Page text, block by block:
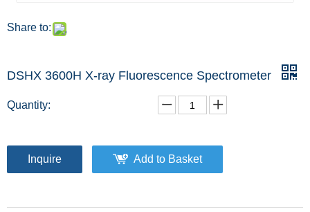
Share to:
DSHX 3600H X-ray Fluorescence Spectrometer
Quantity:
Inquire Add to Basket